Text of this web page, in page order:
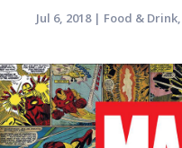
Jul 6, 2018| Food & Drink,